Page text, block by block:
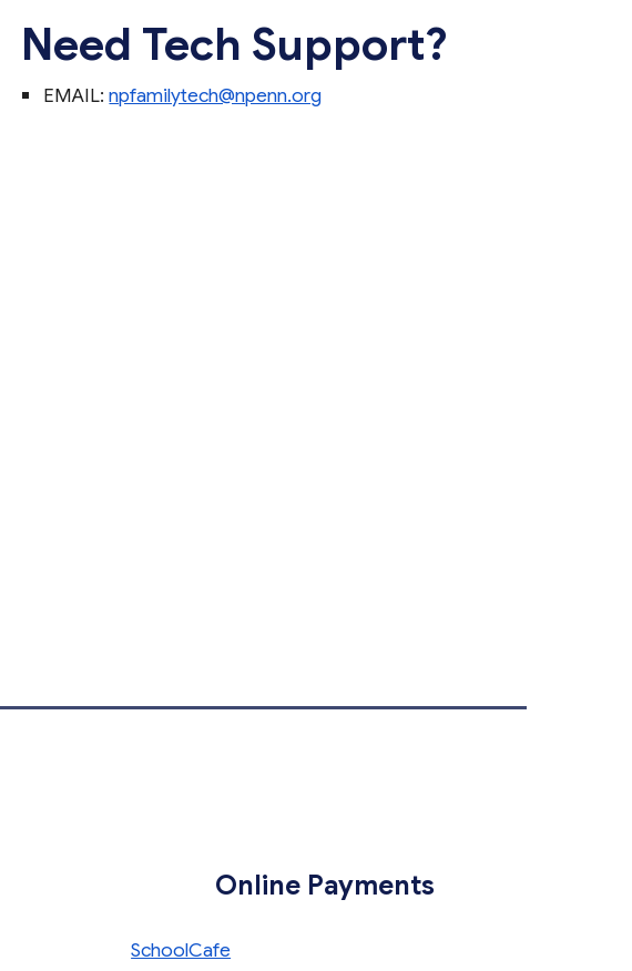
Need Tech Support?
EMAIL:npfamilytech@npenn.org
Online Payments
SchoolCafe